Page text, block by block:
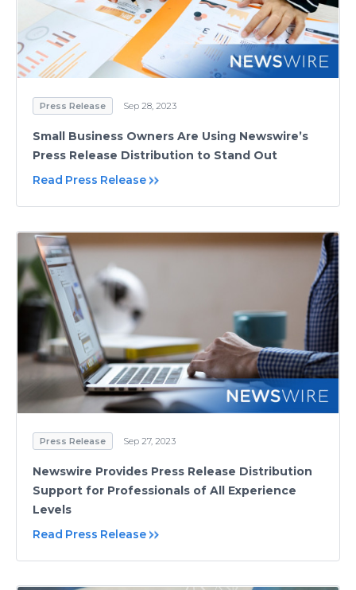
Press Release Sep 28, 2023
Small Business Owners Are Using Newswire’s
Press Release Distribution to Stand Out
Read Press Release
Press Release Sep 27, 2023
Newswire Provides Press Release Distribution
Support for Professionals of All Experience
Levels
Read Press Release